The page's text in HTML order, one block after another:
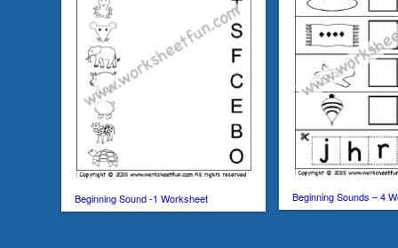
Beginning Sound -1 Worksheet Beginning Sounds – 4